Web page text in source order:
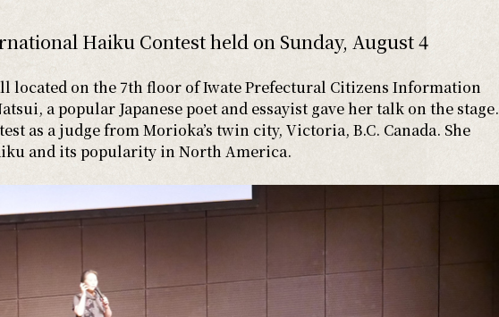
Haiku Contest held on Sunday, August 4
located on the 7th floor of Iwate Prefectural Citizens Information
a popular Japanese poet and essayist gave her talk on the stage.
as a judge from Morioka’s twin city, Victoria, B.C. Canada. She
and its popularity in North America.